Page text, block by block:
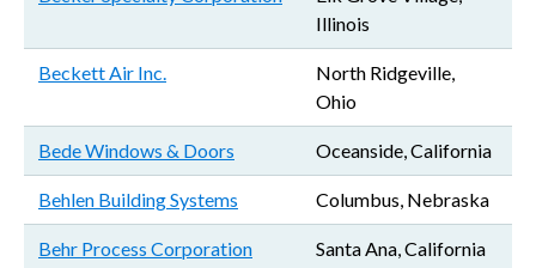
Illinois
Beckett Air Inc.
North Ridgeville,
Ohio
Bede Windows & Doors Oceanside, California
Behlen Building Systems Columbus, Nebraska
Behr Process Corporation Santa Ana, California